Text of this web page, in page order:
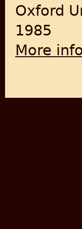
Oxford
1985
More
PAGES